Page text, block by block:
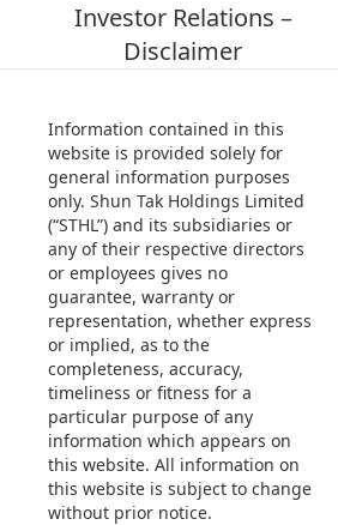
Investor Relations –
Disclaimer
Information contained in this
website is provided solely for
general information purposes
only. Shun Tak Holdings Limited
(“STHL”) and its subsidiaries or
any of their respective directors
or employees gives no
guarantee, warranty or
representation, whether express
or implied, as to the
completeness, accuracy,
timeliness or fitness for a
particular purpose of any
information which appears on
this website. All information on
this website is subject to change
without prior notice.
Introduction
Milestones
Chairman’s Statement
Corporate Information
Awards & Recognitions
Publications
Property
News
Corporate News
Press Release
Investor
Sustainability Career